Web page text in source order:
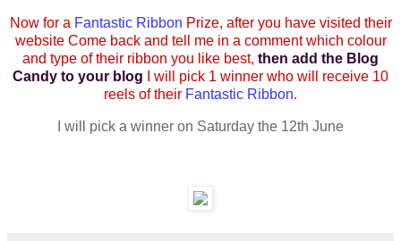
Now for a Fantastic Ribbon Prize, after you have visited their
website Come back and tell me in a comment which colour
and type of their ribbon you like best, then add the Blog
Candy to your blog I will pick 1 winner who will receive 10
reels of their Fantastic Ribbon.
I will pick a winner on Saturday the 12th June